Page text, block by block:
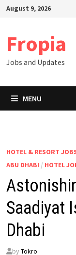
SkipAugust 9, 2026
Fropia
Jobs and Updates
MENU
HOTEL & RESORT
ABU DHABI / HOTEL
Saadiyat
Dhabi
by Tokro